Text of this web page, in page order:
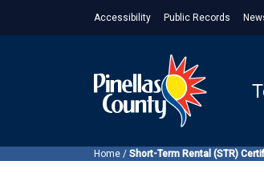
Accessibility Public Records
Home / Short-Term Rental (STR)